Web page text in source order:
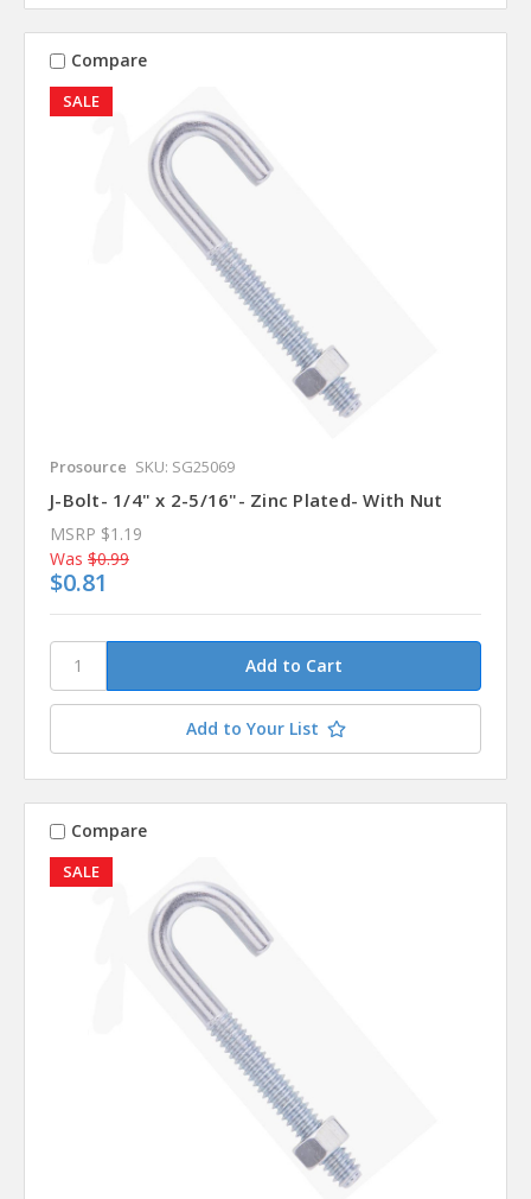
SALE
Compare
Prosource SKU: SG25069
J-Bolt- 1/4" x 2-5/16"- Zinc Plated- With Nut
MSRP $1.19
Was $0.99
$0.81
Add to Your List
SALE
Compare